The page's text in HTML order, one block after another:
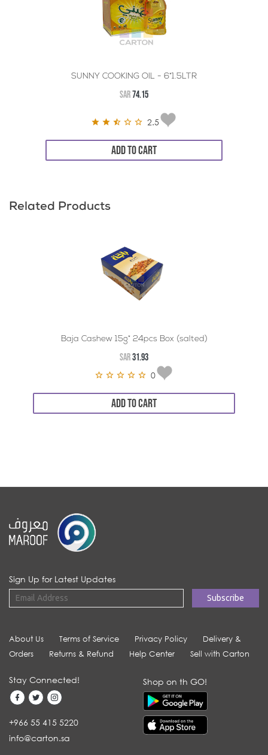
SUNNY COOKING OIL - 6*1.5LTR
SAR74.15
2.5
ADD TO CART
Related Products
Baja Cashew 15g* 24pcs Box (salted)
SAR31.93
0
ADD TO CART
Sign Up for Latest Updates
About Us Terms of Service Privacy Policy
Delivery &
Orders
Returns & Refund Help Center Sell with Carton
Stay Connected!
+966 55 415 5220
info@carton.sa
Shop on th GO!